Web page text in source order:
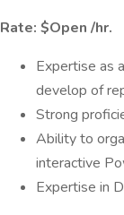
Rate: $Open /hr.
Expertise as
develop of
Strong
Ability to
interactive
Expertise in